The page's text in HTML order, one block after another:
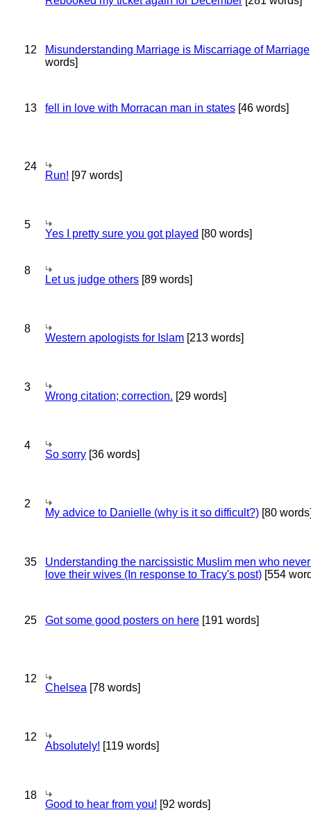
12 Misunderstanding Marriage is Miscarriage of Marriage
words]
13 fell in love with Morracan man in states [46 words]
24
Run! [97 words]
5
Yes I pretty sure you got played [80 words]
8
Let us judge others [89 words]
8
Western apologists for Islam [213 words]
3
Wrong citation; correction. [29 words]
4
So sorry [36 words]
2
My advice to Danielle (why is it so difficult?) [80
35
Understanding the narcissistic Muslim men who
love their wives (In response to Tracy's post) [554
25 Got some good posters on here [191 words]
12
Chelsea [78 words]
12
Absolutely! [119 words]
18
Good to hear from you! [92 words]